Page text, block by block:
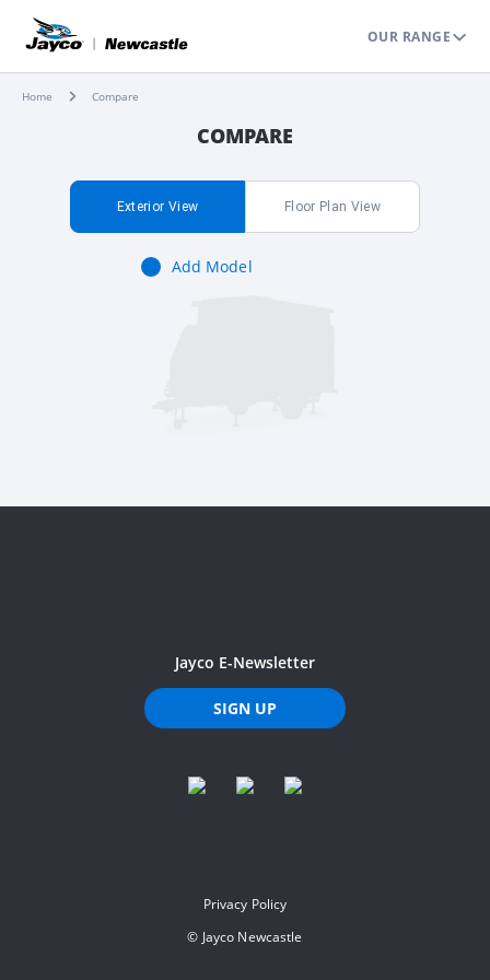
OUR RANGE
Home Compare
COMPARE
Exterior View Floor Plan View
Add Model
Jayco E-Newsletter
SIGN UP
Privacy Policy
© Jayco Newcastle